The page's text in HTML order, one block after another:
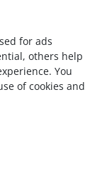
for ads
others help
You
of cookies and